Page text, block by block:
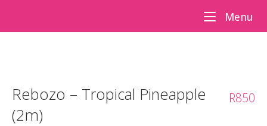
content
Menu
R850
Rebozo – Tropical Pineapple
(2m)